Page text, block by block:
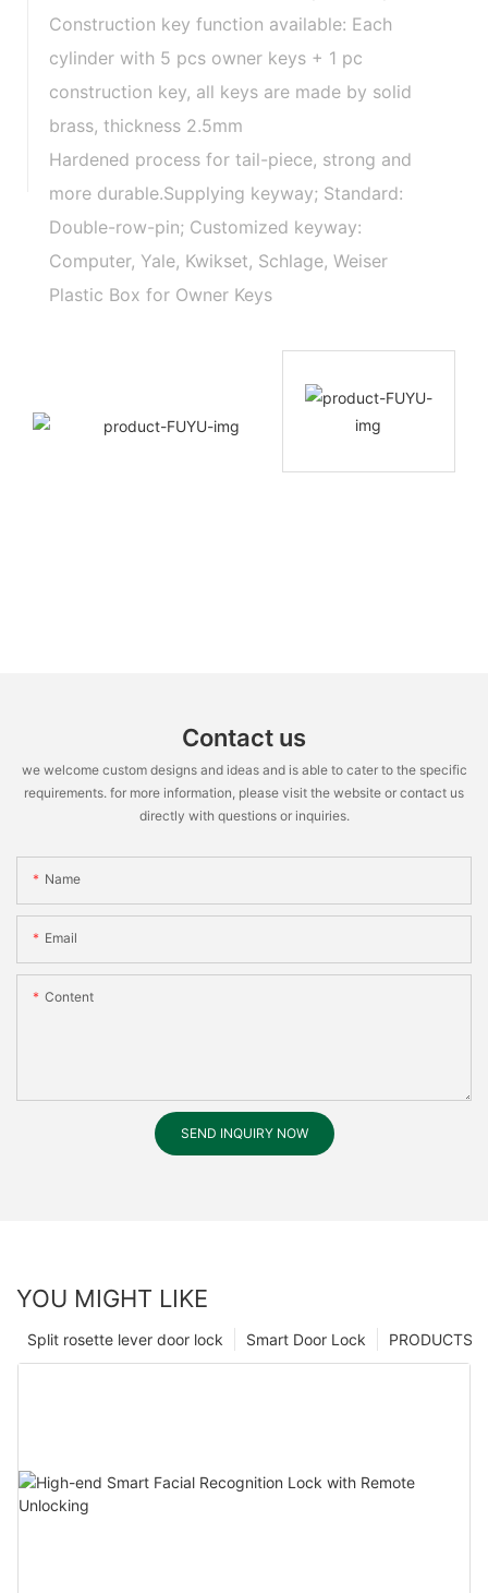
Construction key function available: Each
cylinder with 5 pcs owner keys + 1 pc
construction key, all keys are made by solid
brass, thickness 2.5mm
Hardened process for tail-piece, strong and
more durable.Supplying keyway; Standard:
Double-row-pin; Customized keyway:
Computer, Yale, Kwikset, Schlage, Weiser
Plastic Box for Owner Keys
Contact us
we welcome custom designs and ideas and is able to cater to the specific
requirements. for more information, please visit the website or contact us
directly with questions or inquiries.
Name
Email
Content
SEND INQUIRY NOW
YOU MIGHT LIKE
PRODUCTS
Smart Door Lock
Split rosette lever door lock